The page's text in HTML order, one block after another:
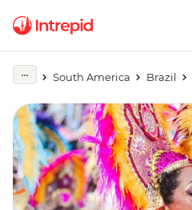
South America Brazil